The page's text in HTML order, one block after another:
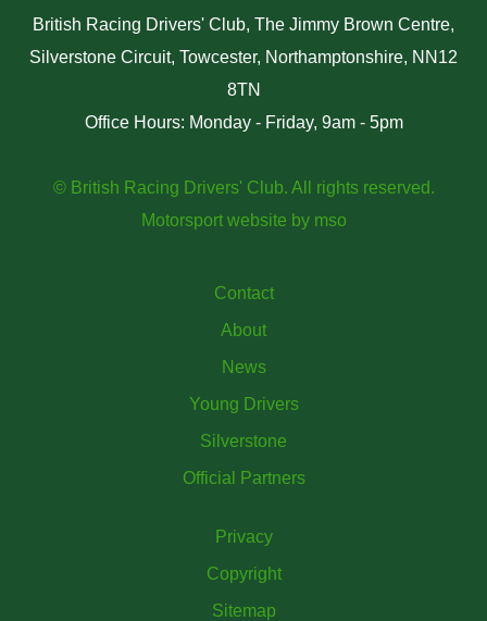
British Racing Drivers' Club, The Jimmy Brown Centre,
Silverstone Circuit, Towcester, Northamptonshire, NN12
8TN
Office Hours: Monday - Friday, 9am - 5pm
© British Racing Drivers' Club. All rights reserved.
Motorsport website by mso
Contact
About
News
Young Drivers
Silverstone
Official Partners
Privacy
Copyright
Sitemap